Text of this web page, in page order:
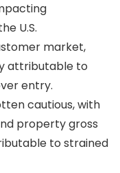
U.S.
market,
attributable to
entry.
cautious, with
property gross
to strained